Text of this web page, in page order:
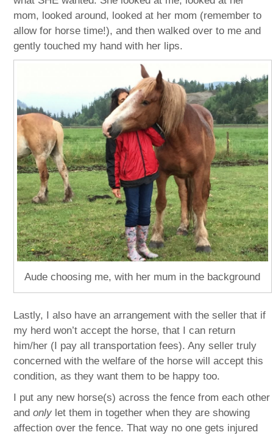
mom, looked around, looked at her mom (remember to
allow for horse time!), and then walked over to me and
gently touched my hand with her lips.
Aude choosing me, with her mum in the background
Lastly, I also have an arrangement with the seller that if
my herd won’t accept the horse, that I can return
him/her (I pay all transportation fees). Any seller truly
concerned with the welfare of the horse will accept this
condition, as they want them to be happy too.
I put any new horse(s) across the fence from each other
andonly let them in together when they are showing
affection over the fence. That way no one gets injured